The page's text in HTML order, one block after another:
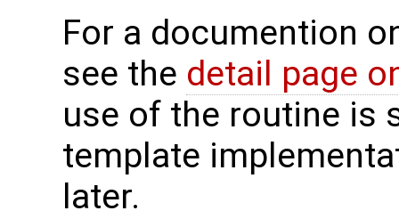
For a documention
see the detail page
use of the routine is
template
later.